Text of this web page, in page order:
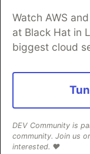
Watch AWS
at Black Hat in
biggest cloud
DEV Community is
community. Join us
interested. ❤️
Home
DEV Education
Organization
Free
and